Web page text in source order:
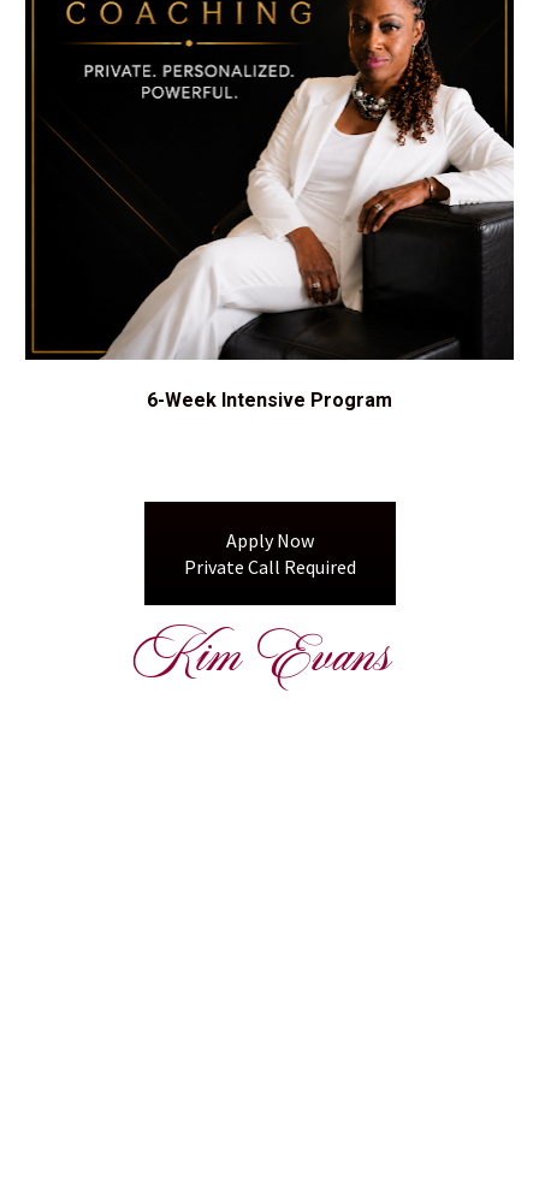
6-Week Intensive Program
Apply Now
Private Call Required
Kim Evans